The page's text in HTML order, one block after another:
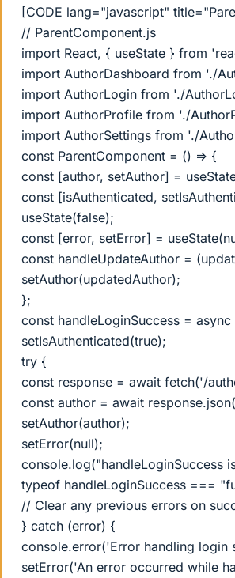
[CODE lang="javascript"
// ParentComponent.js
import React, { useState } from
import AuthorDashboard from './
import AuthorLogin from './
import AuthorProfile from './
import AuthorSettings from './
const ParentComponent = () => {
const [author, setAuthor] =
const [isAuthenticated,
useState(false);
const [error, setError] =
const handleUpdateAuthor =
setAuthor(updatedAuthor);
};
const handleLoginSuccess = async
setIsAuthenticated(true);
try {
const response = await fetch('/
const author = await
setAuthor(author);
setError(null);
console.log("handleLoginSuccess
typeof handleLoginSuccess ===
// Clear any previous errors on
} catch (error) {
console.error('Error handling login
setError('An error occurred while